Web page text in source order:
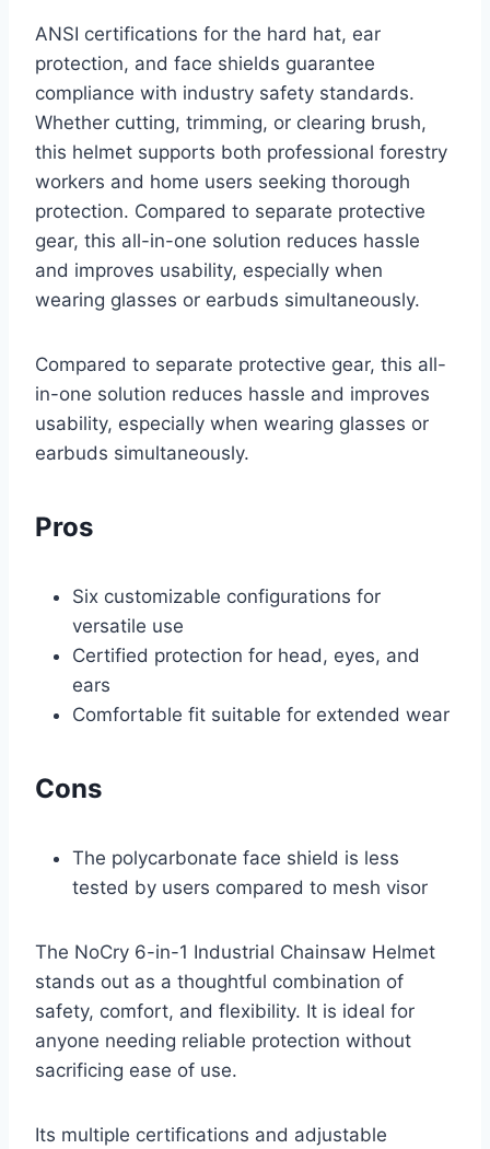
ANSI certifications for the hard hat, ear
protection, and face shields guarantee
compliance with industry safety standards.
Whether cutting, trimming, or clearing brush,
this helmet supports both professional forestry
workers and home users seeking thorough
protection. Compared to separate protective
gear, this all-in-one solution reduces hassle
and improves usability, especially when
wearing glasses or earbuds simultaneously.
Compared to separate protective gear, this all-
in-one solution reduces hassle and improves
usability, especially when wearing glasses or
earbuds simultaneously.
Pros
Six customizable configurations for
versatile use
Certified protection for head, eyes, and
ears
Comfortable fit suitable for extended wear
Cons
The polycarbonate face shield is less
tested by users compared to mesh visor
The NoCry 6-in-1 Industrial Chainsaw Helmet
stands out as a thoughtful combination of
safety, comfort, and flexibility. It is ideal for
anyone needing reliable protection without
sacrificing ease of use.
Its multiple certifications and adjustable